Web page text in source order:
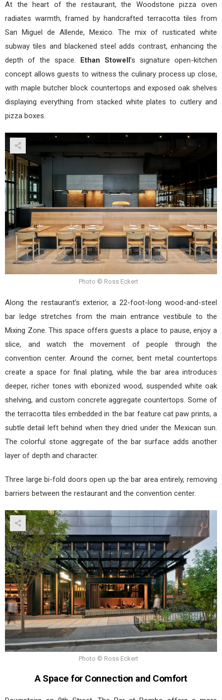
At the heart of the restaurant, the Woodstone pizza oven
radiates warmth, framed by handcrafted terracotta tiles from
San Miguel de Allende, Mexico. The mix of rusticated white
subway tiles and blackened steel adds contrast, enhancing the
depth of the space. Ethan Stowell’s signature open-kitchen
concept allows guests to witness the culinary process up close,
with maple butcher block countertops and exposed oak shelves
displaying everything from stacked white plates to cutlery and
pizza boxes.
Photo © Ross Eckert
Along the restaurant’s exterior, a 22-foot-long wood-and-steel
bar ledge stretches from the main entrance vestibule to the
Mixing Zone. This space offers guests a place to pause, enjoy a
slice, and watch the movement of people through the
convention center. Around the corner, bent metal countertops
create a space for final plating, while the bar area introduces
deeper, richer tones with ebonized wood, suspended white oak
shelving, and custom concrete aggregate countertops. Some of
the terracotta tiles embedded in the bar feature cat paw prints, a
subtle detail left behind when they dried under the Mexican sun.
The colorful stone aggregate of the bar surface adds another
layer of depth and character.
Three large bi-fold doors open up the bar area entirely, removing
barriers between the restaurant and the convention center.
Photo © Ross Eckert
A Space for Connection and Comfort